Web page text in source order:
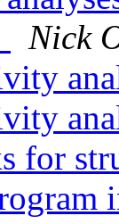
Nick
for